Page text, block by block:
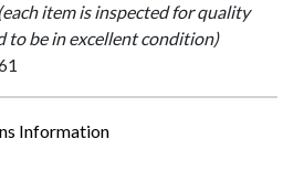
(each item is inspected for quality
to be in excellent condition)
Information